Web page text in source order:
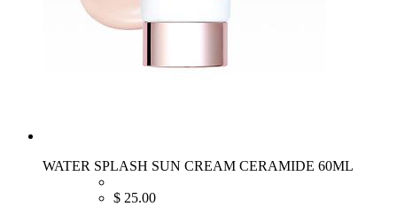
WATER SPLASH SUN CREAM CERAMIDE 60ML
$ 25.00